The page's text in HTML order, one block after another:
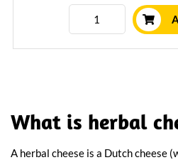
Learn
What is herbal
A herbal cheese is a Dutch cheese